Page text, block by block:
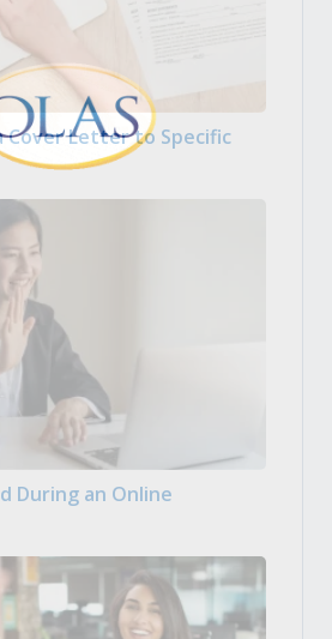
Cover Letter to Specific
During an Online